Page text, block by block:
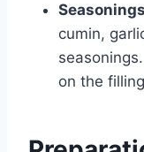
cumin,
on the